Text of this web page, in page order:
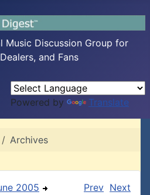
Music Discussion Group for
and Fans
Powered by Translate
Archives
2005
Prev Next